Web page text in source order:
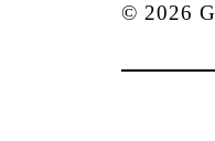
© 2026G